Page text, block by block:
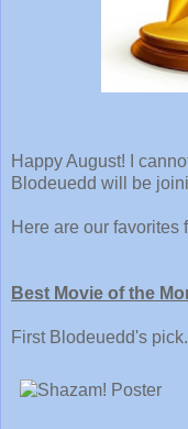
Happy August! I
Blodeuedd will be
Here are our favorites
Best Movie of the
First Blodeuedd's